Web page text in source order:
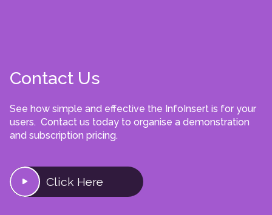
Contact Us
See how simple and effective the InfoInsert is for your
users. Contact us today to organise a demonstration
and subscription pricing.
 Click Here